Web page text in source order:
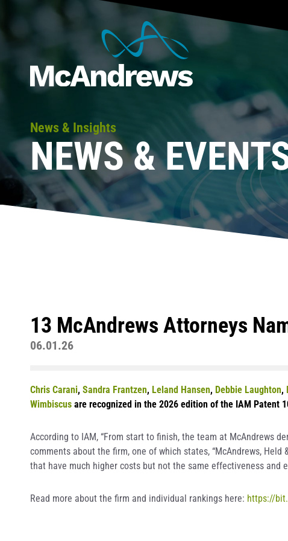
News & Insights
NEWS &
13 McAndrews Attorneys
06.01.26
Chris Carani, Sandra Frantzen, Leland Hansen, Debbie Laughton,
Wimbiscus are recognized in the 2026 edition of the IAM Patent
According to IAM, “From start to finish, the team at McAndrews
comments about the firm, one of which states, “McAndrews,
that have much higher costs but not the same effectiveness and
Read more about the firm and individual rankings here: https://